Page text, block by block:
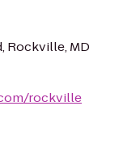
Rockville, MD
rockville